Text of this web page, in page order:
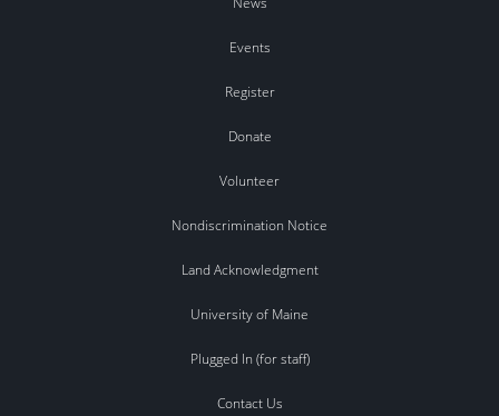
Events
Register
Donate
Volunteer
Nondiscrimination Notice
Land Acknowledgment
University of Maine
Plugged In (for staff)
Contact Us